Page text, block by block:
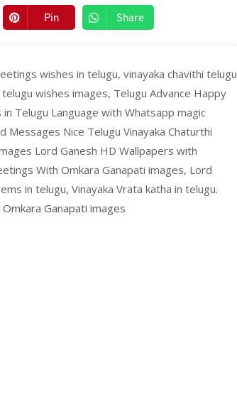
Pin Share
wishes in telugu, vinayaka chavithi telugu
wishes images, Telugu Advance Happy
Telugu Language with Whatsapp magic
Messages Nice Telugu Vinayaka Chaturthi
Lord Ganesh HD Wallpapers with
With Omkara Ganapati images, Lord
in telugu, Vinayaka Vrata katha in telugu.